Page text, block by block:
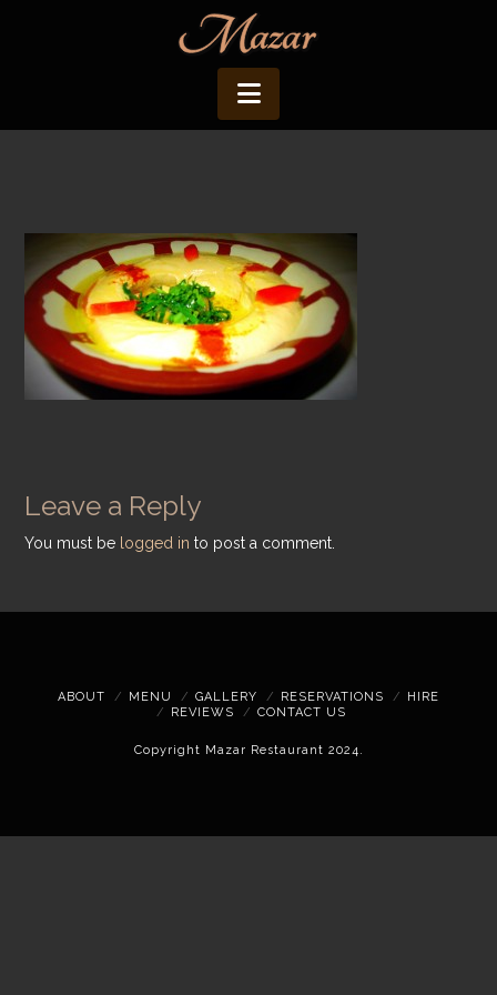
Navigation
Leave a Reply
You must be logged in to post a comment.
ABOUT MENU GALLERY RESERVATIONS
HIRE
REVIEWS
CONTACT US
Copyright Mazar Restaurant 2024.